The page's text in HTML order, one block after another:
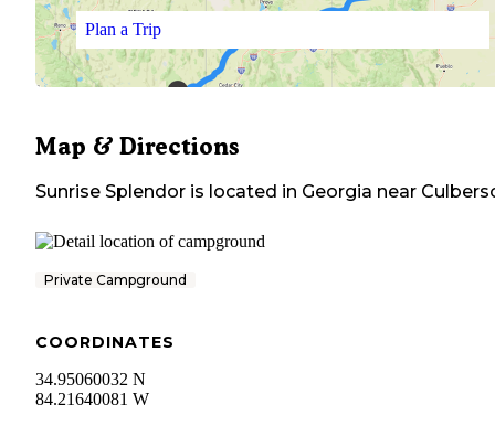
Plan a Trip
Map & Directions
Sunrise Splendor is located in Georgia near
Private Campground
COORDINATES
34.95060032 N
84.21640081 W